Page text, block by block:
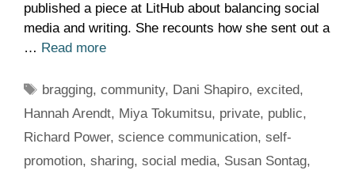
published a piece at LitHub about balancing social
media and writing. She recounts how she sent out a
… Read more
Tags
bragging,community, Dani Shapiro,excited,
Hannah Arendt, Miya Tokumitsu, private, public,
Richard Power, science communication, self-
promotion, sharing, social media, Susan Sontag,